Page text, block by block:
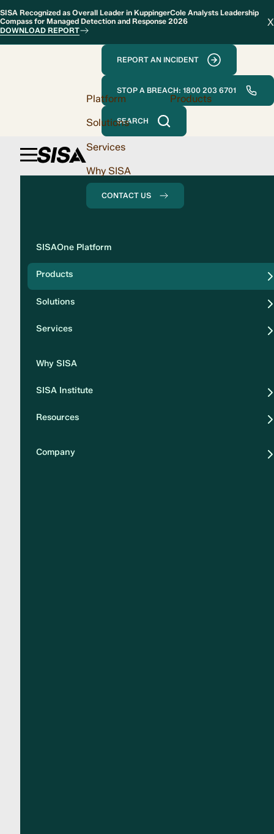
SISA Recognized as Overall Leader in KuppingerCole Analysts Leadership
Compass for Managed Detection and Response 2026
DOWNLOAD REPORT
X
REPORT AN INCIDENT
STOP A BREACH: 1800 203 6701
SEARCH
Platform
Products
Solutions
Services
Why SISA
CONTACT US
SISAOne Platform
Products
Solutions
Services
Why SISA
SISA Institute
Resources
Company
Solution
Compliance
Security
Privacy